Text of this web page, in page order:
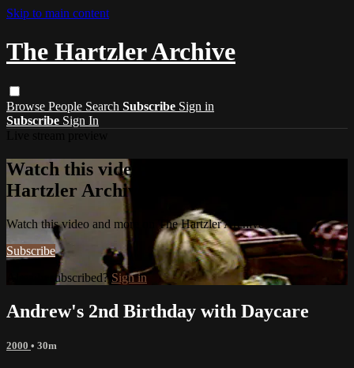
Skip to main content
The Hartzler Archive
Browse People Search Subscribe Sign in
Subscribe Sign In
Watch this video and more on The
Hartzler Archive
Watch this video and more on The Hartzler Archive
Subscribe
Already subscribed? Sign in
Andrew's 2nd Birthday with Daycare
2000 • 30m